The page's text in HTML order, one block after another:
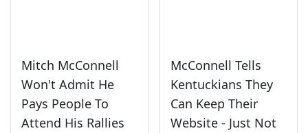
Mitch McConnell
Won't Admit He
Pays People To
Attend His Rallies
McConnell Tells
Kentuckians They
Can Keep Their
Website - Just Not